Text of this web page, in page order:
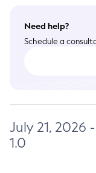
Need help?
Schedule a
July 21, 2026
1.0